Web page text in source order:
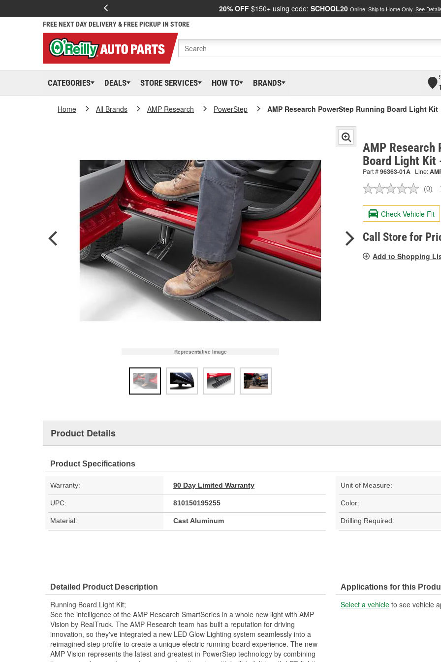
20% OFF $150+ using code: SCHOOL20 Online, Ship to Home Only. See
FREE NEXT DAY DELIVERY & FREE PICKUP IN STORE
CATEGORIES DEALS STORE SERVICES HOW TO BRANDS
Home All Brands AMP Research PowerStep AMP Research PowerStep Running Board Light Kit
Representative Image
AMP Research
Board Light
Part #96363-01A Line:
No
value.
Same
page
link.
(0)
Check Vehicle Fit
Call Store for
Add to Shopping
Product Details
Product Specifications
Warranty: 90 Day Limited Warranty Unit of Measure:
UPC: 810150195255 Color:
Material: Cast Aluminum Drilling Required:
Detailed Product Description
Running Board Light Kit;
See the intelligence of the AMP Research SmartSeries in a whole new light with AMP
Vision by RealTruck. The AMP Research team has built a reputation for driving
innovation, so they've integrated a new LED Glow Lighting system seamlessly into a
reimagined step profile to create a unique electric running board experience. The new
AMP Vision represents the latest and greatest in PowerStep technology by combining
Applications for this
Select a vehicle to see vehicle